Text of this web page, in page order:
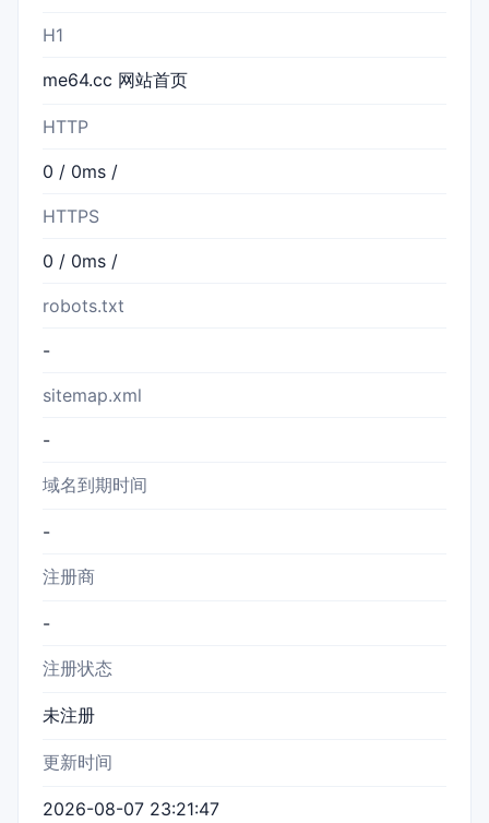
H1
me64.cc 网站首页
HTTP
0 / 0ms /
HTTPS
0 / 0ms /
robots.txt
-
sitemap.xml
-
域名到期时间
-
注册商
-
注册状态
未注册
更新时间
2026-08-07 23:21:47